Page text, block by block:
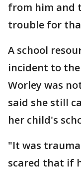
from him and
trouble for
A school
incident to
Worley was
said she still
her child's
"It was
scared that if